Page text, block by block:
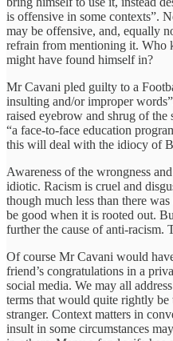
is offensive in some contexts”.
may be offensive, and, equally
refrain from mentioning it. Who
might have found himself in?
Mr Cavani pled guilty to a
insulting and/or improper
raised eyebrow and shrug of the
“a face-to-face education
this will deal with the idiocy of
Awareness of the wrongness
idiotic. Racism is cruel and
though much less than there
be good when it is rooted out.
further the cause of anti-racism.
Of course Mr Cavani would
friend’s congratulations in a
social media. We may all
terms that would quite rightly
stranger. Context matters in
insult in some circumstances